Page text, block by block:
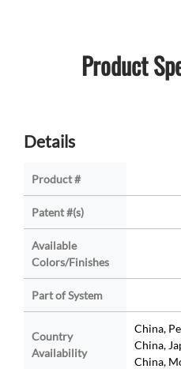
Product
Details
Product #
Patent #(s)
Available
Colors/Finishes
Part of System
Country
Availability
China,
China,
China,